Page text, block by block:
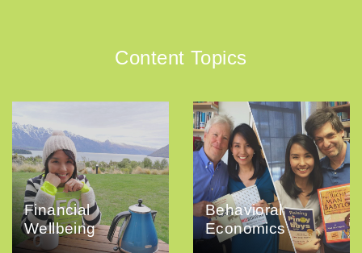
Content Topics
Financial
Wellbeing
Behavioral
Economics